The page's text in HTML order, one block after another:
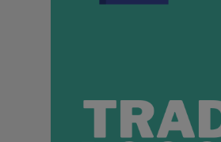
Press Release